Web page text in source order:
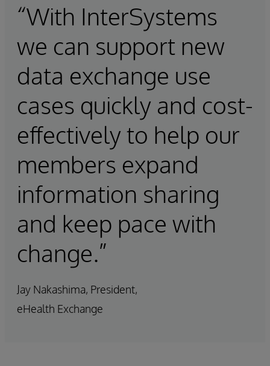
“With InterSystems
we can support new
data exchange use
cases quickly and cost-
effectively to help our
members expand
information sharing
and keep pace with
change.”
Jay Nakashima, President,
eHealth Exchange